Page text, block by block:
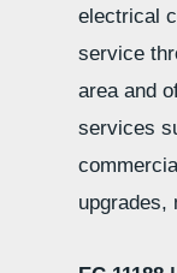
electrical
service
area and
services
upgrades,